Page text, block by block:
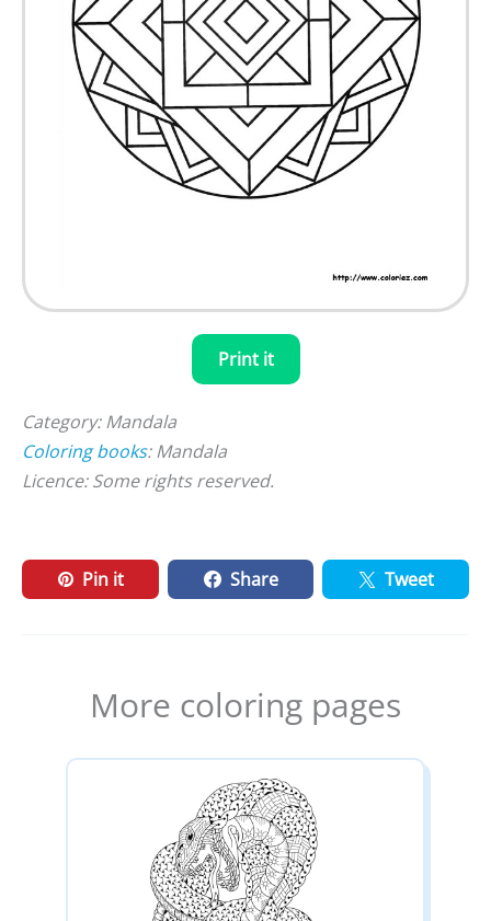
Print it
Category: Mandala
Coloring books: Mandala
Licence: Some rights reserved.
Pin it Share Tweet
More coloring pages